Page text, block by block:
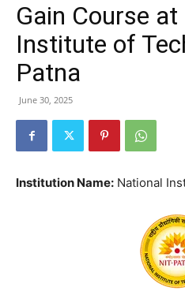
Gain Course
Institute of
Patna
June 30, 2025
Institution Name: National